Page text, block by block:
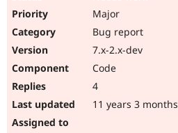
Major
Bug report
7.x-2.x-dev
Code
4
11 years 3 months